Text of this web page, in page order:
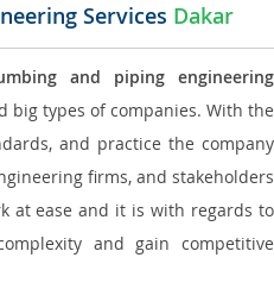
Services Dakar
and piping engineering
big types of companies. With the
and practice the company
firms, and stakeholders
at ease and it is with regards to
and gain competitive